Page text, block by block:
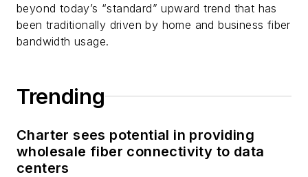
beyond today’s “standard” upward trend that has
been traditionally driven by home and business fiber
bandwidth usage.
Trending
Charter sees potential in providing
wholesale fiber connectivity to data
centers